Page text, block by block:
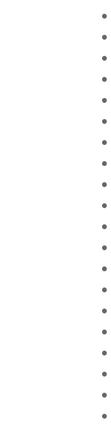
•
•
•
•
•
•
•
•
•
•
•
•
•
•
•
•
•
•
•
•